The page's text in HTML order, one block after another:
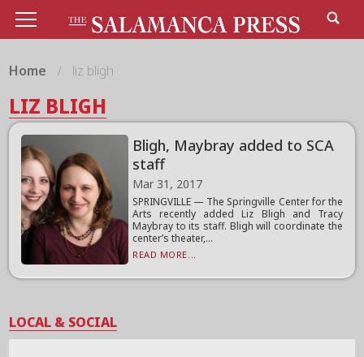
Home liz bligh
LIZ BLIGH
Bligh, Maybray added to SCA
staff
Mar 31, 2017
SPRINGVILLE — The Springville Center for the
Arts recently added Liz Bligh and Tracy
Maybray to its staff. Bligh will coordinate the
center’s theater,...
READ MORE...
LOCAL & SOCIAL